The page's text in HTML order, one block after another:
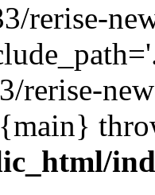
rerise-
rerise-
{main}